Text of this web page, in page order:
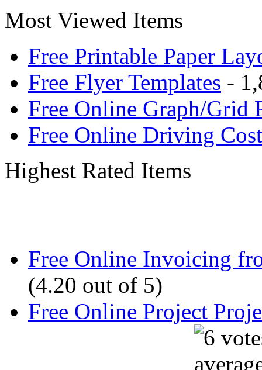
Most Viewed Items
Free Printable Paper
Free Flyer Templates -
Free Online Graph/Grid
Free Online Driving
Highest Rated Items
Free Online Invoicing
(4.20 out of 5)
Free Online Project